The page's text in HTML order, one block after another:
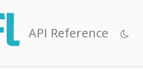
API Reference